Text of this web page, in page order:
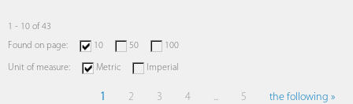
1 - 10 of 43
Found on page:
10 50 100
Unit of measure: Metric Imperial
1 2 3 4 ... 5 the following »